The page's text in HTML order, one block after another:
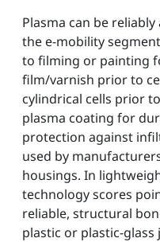
Plasma can be
the e-mobility
to filming or painting
film/varnish prior to
cylindrical cells prior
plasma coating for
protection against
used by
housings. In
technology scores
reliable, structural
plastic or plastic-glass